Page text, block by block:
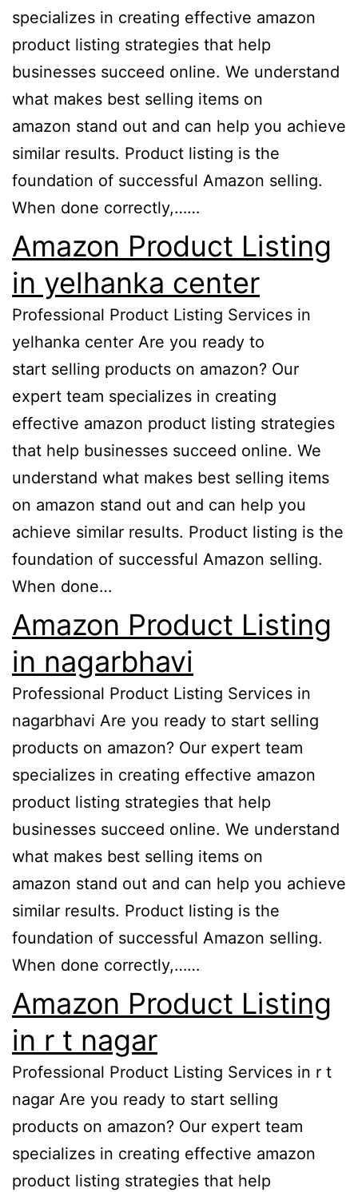
specializes in creating effective amazon
product listing strategies that help
businesses succeed online. We understand
what makes best selling items on
amazon stand out and can help you achieve
similar results. Product listing is the
foundation of successful Amazon selling.
When done correctly,……
Amazon Product Listing
in yelhanka center
Professional Product Listing Services in
yelhanka center Are you ready to
start selling products on amazon? Our
expert team specializes in creating
effective amazon product listing strategies
that help businesses succeed online. We
understand what makes best selling items
on amazon stand out and can help you
achieve similar results. Product listing is the
foundation of successful Amazon selling.
When done…
Amazon Product Listing
in nagarbhavi
Professional Product Listing Services in
nagarbhavi Are you ready to start selling
products on amazon? Our expert team
specializes in creating effective amazon
product listing strategies that help
businesses succeed online. We understand
what makes best selling items on
amazon stand out and can help you achieve
similar results. Product listing is the
foundation of successful Amazon selling.
When done correctly,……
Amazon Product Listing
in r t nagar
Professional Product Listing Services in r t
nagar Are you ready to start selling
products on amazon? Our expert team
specializes in creating effective amazon
product listing strategies that help